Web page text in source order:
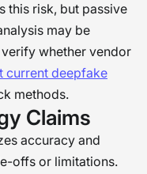
this risk, but passive
may be
whether vendor
current deepfake
methods.
Claims
accuracy and
offs or limitations.